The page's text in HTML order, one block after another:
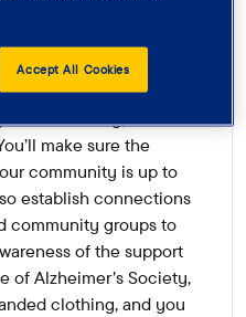
information stands,
of venues and
community, such as
make sure the
community is up to
establish connections
community groups to
of the support
of Alzheimer's Society,
clothing, and you
Accept All Cookies